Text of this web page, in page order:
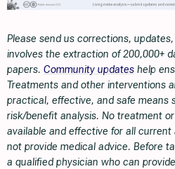
Please send us corrections,
involves the extraction of 200,000+
papers. Community updates help
Treatments and other interventions
practical, effective, and safe means
risk/benefit analysis. No treatment
available and effective for all
not provide medical advice. Before
a qualified physician who can